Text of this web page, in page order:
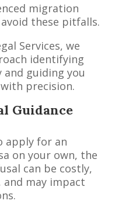
migration
these pitfalls.
Services, we
identifying
guiding you
precision.
Guidance
apply for an
on your own, the
can be costly,
may impact